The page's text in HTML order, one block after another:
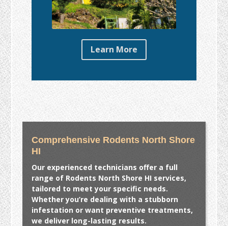
Learn More
Comprehensive Rodents North Shore
HI
Our experienced technicians offer a full
range of Rodents North Shore HI services,
tailored to meet your specific needs.
Whether you’re dealing with a stubborn
infestation or want preventive treatments,
we deliver long-lasting results.